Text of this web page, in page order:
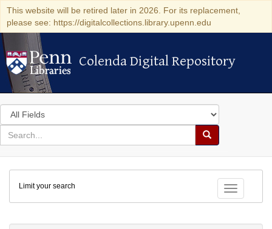
This website will be retired later in 2026. For its replacement,
please see: https://digitalcollections.library.upenn.edu
Colenda Digital Repository
Colenda Digital Repository
Search
in
for
search
Search
Colenda
Digital
Repository
Toggle
Limit your search